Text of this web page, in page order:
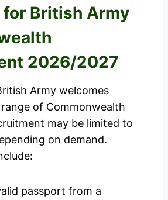
British Army
2026/2027
Army welcomes
of Commonwealth
may be limited to
on demand.
passport from a